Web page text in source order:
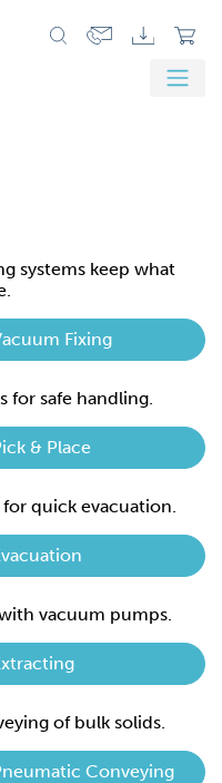
systems keep what
Fixing
for safe handling.
& Place
quick evacuation.
vacuum pumps.
of bulk solids.
Conveying